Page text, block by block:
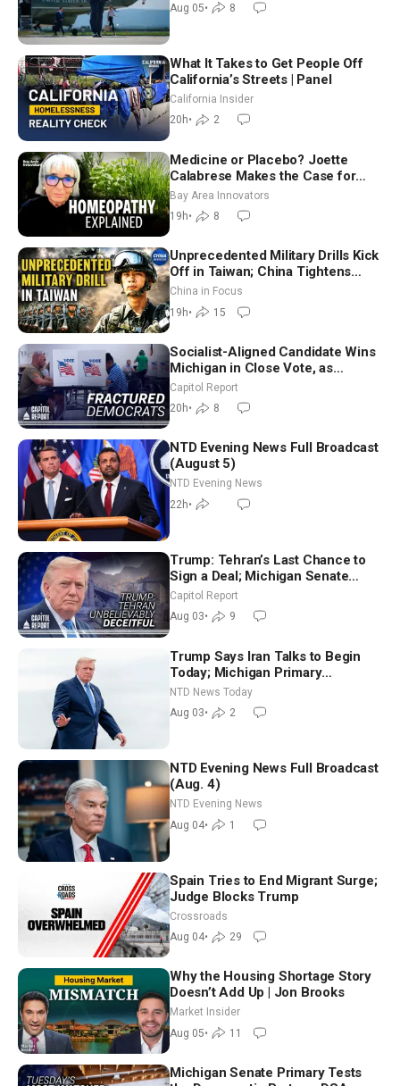
Aug 05• 8
What It Takes to Get People Off
California’s Streets | Panel
California Insider
20h• 2
Medicine or Placebo? Joette
Calabrese Makes the Case for
Homeopathy After 200 Years of
Controversy
Bay Area Innovators
19h• 8
Unprecedented Military Drills Kick
Off in Taiwan; China Tightens
Drone Export Controls
China in Focus
19h• 15
Socialist-Aligned Candidate Wins
Michigan in Close Vote, as
Missouri Democrats Say No to
Socialism
Capitol Report
20h• 8
NTD Evening News Full Broadcast
(August 5)
NTD Evening News
22h•
Trump: Tehran’s Last Chance to
Sign a Deal; Michigan Senate
Race Tests Democratic Party’s
Future
Capitol Report
Aug 03• 9
Trump Says Iran Talks to Begin
Today; Michigan Primary
Tomorrow: Progressive vs.
Moderate
NTD News Today
Aug 03• 2
NTD Evening News Full Broadcast
(Aug. 4)
NTD Evening News
Aug 04• 1
Spain Tries to End Migrant Surge;
Judge Blocks Trump
Crossroads
Aug 04• 29
Why the Housing Shortage Story
Doesn’t Add Up | Jon Brooks
Market Insider
Aug 05• 11
Michigan Senate Primary Tests